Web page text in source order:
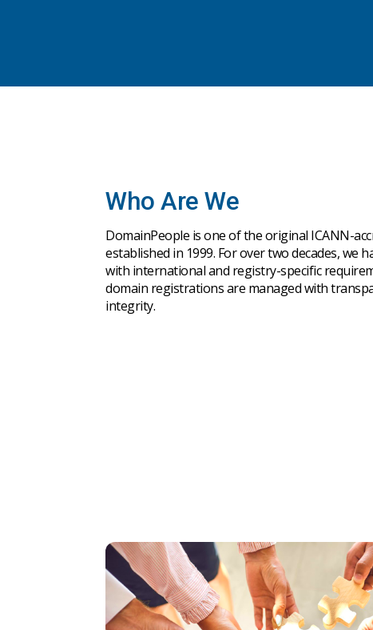
Who Are We
DomainPeople is one of the original ICANN-
established in 1999. For over two decades, we
with international and registry-specific
domain registrations are managed with
integrity.